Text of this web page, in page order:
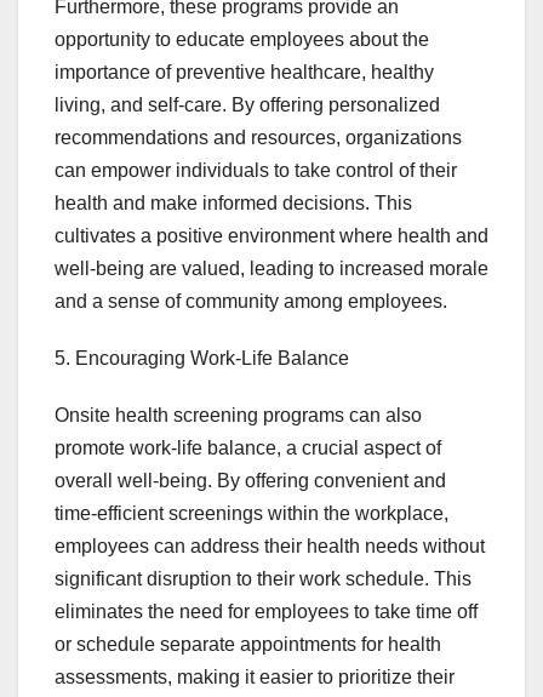
Furthermore, these programs provide an
opportunity to educate employees about the
importance of preventive healthcare, healthy
living, and self-care. By offering personalized
recommendations and resources, organizations
can empower individuals to take control of their
health and make informed decisions. This
cultivates a positive environment where health and
well-being are valued, leading to increased morale
and a sense of community among employees.
5. Encouraging Work-Life Balance
Onsite health screening programs can also
promote work-life balance, a crucial aspect of
overall well-being. By offering convenient and
time-efficient screenings within the workplace,
employees can address their health needs without
significant disruption to their work schedule. This
eliminates the need for employees to take time off
or schedule separate appointments for health
assessments, making it easier to prioritize their